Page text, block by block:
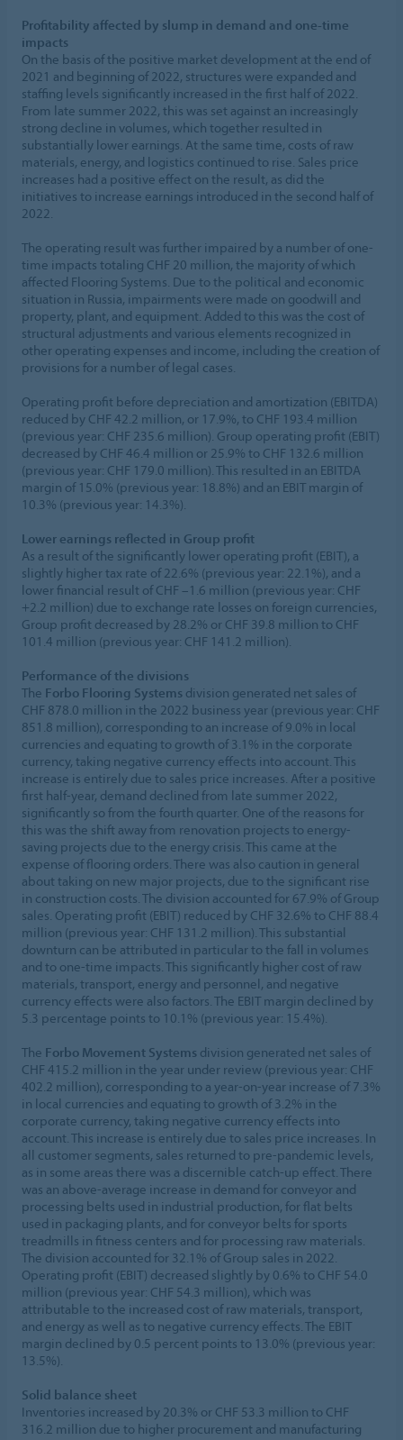
Profitability affected by slump in demand and one-time
impacts
On the basis of the positive market development at the end of
2021 and beginning of 2022, structures were expanded and
staffing levels significantly increased in the first half of 2022.
From late summer 2022, this was set against an increasingly
strong decline in volumes, which together resulted in
substantially lower earnings. At the same time, costs of raw
materials, energy, and logistics continued to rise. Sales price
increases had a positive effect on the result, as did the
initiatives to increase earnings introduced in the second half of
2022.
The operating result was further impaired by a number of one-
time impacts totaling CHF 20 million, the majority of which
affected Flooring Systems. Due to the political and economic
situation in Russia, impairments were made on goodwill and
property, plant, and equipment. Added to this was the cost of
structural adjustments and various elements recognized in
other operating expenses and income, including the creation of
provisions for a number of legal cases.
Operating profit before depreciation and amortization (EBITDA)
reduced by CHF 42.2 million, or 17.9%, to CHF 193.4 million
(previous year: CHF 235.6 million). Group operating profit (EBIT)
decreased by CHF 46.4 million or 25.9% to CHF 132.6 million
(previous year: CHF 179.0 million). This resulted in an EBITDA
margin of 15.0% (previous year: 18.8%) and an EBIT margin of
10.3% (previous year: 14.3%).
Lower earnings reflected in Group profit
As a result of the significantly lower operating profit (EBIT), a
slightly higher tax rate of 22.6% (previous year: 22.1%), and a
lower financial result of CHF –1.6 million (previous year: CHF
+2.2 million) due to exchange rate losses on foreign currencies,
Group profit decreased by 28.2% or CHF 39.8 million to CHF
101.4 million (previous year: CHF 141.2 million).
Performance of the divisions
The Forbo Flooring Systems division generated net sales of
CHF 878.0 million in the 2022 business year (previous year: CHF
851.8 million), corresponding to an increase of 9.0% in local
currencies and equating to growth of 3.1% in the corporate
currency, taking negative currency effects into account. This
increase is entirely due to sales price increases. After a positive
first half-year, demand declined from late summer 2022,
significantly so from the fourth quarter. One of the reasons for
this was the shift away from renovation projects to energy-
saving projects due to the energy crisis. This came at the
expense of flooring orders. There was also caution in general
about taking on new major projects, due to the significant rise
in construction costs. The division accounted for 67.9% of Group
sales. Operating profit (EBIT) reduced by CHF 32.6% to CHF 88.4
million (previous year: CHF 131.2 million). This substantial
downturn can be attributed in particular to the fall in volumes
and to one-time impacts. This significantly higher cost of raw
materials, transport, energy and personnel, and negative
currency effects were also factors. The EBIT margin declined by
5.3 percentage points to 10.1% (previous year: 15.4%).
The Forbo Movement Systems division generated net sales of
CHF 415.2 million in the year under review (previous year: CHF
402.2 million), corresponding to a year-on-year increase of 7.3%
in local currencies and equating to growth of 3.2% in the
corporate currency, taking negative currency effects into
account. This increase is entirely due to sales price increases. In
all customer segments, sales returned to pre-pandemic levels,
as in some areas there was a discernible catch-up effect. There
was an above-average increase in demand for conveyor and
processing belts used in industrial production, for flat belts
used in packaging plants, and for conveyor belts for sports
treadmills in fitness centers and for processing raw materials.
The division accounted for 32.1% of Group sales in 2022.
Operating profit (EBIT) decreased slightly by 0.6% to CHF 54.0
million (previous year: CHF 54.3 million), which was
attributable to the increased cost of raw materials, transport,
and energy as well as to negative currency effects. The EBIT
margin declined by 0.5 percent points to 13.0% (previous year:
13.5%).
Solid balance sheet
Inventories increased by 20.3% or CHF 53.3 million to CHF
316.2 million due to higher procurement and manufacturing